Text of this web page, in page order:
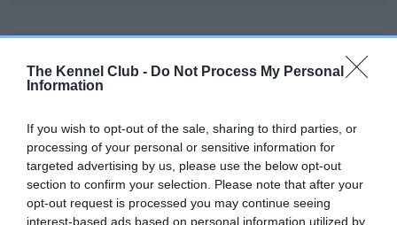
The Kennel Club - Do Not Process My Personal
Information
If you wish to opt-out of the sale, sharing to third parties, or
processing of your personal or sensitive information for
targeted advertising by us, please use the below opt-out
section to confirm your selection. Please note that after your
opt-out request is processed you may continue seeing
interest-based ads based on personal information utilized by
Our records indicate this health result is not recorded on
obtained.
Inbreeding coefficient